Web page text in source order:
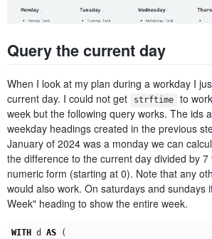
Query the current day
When I look at my plan during a workday I
current day. I could not get
strftime
to
week but the following query works. The ids
weekday headings created in the previous
January of 2024 was a monday we can
the difference to the current day divided by
numeric form (starting at 0). Note that any
would also work. On saturdays and sundays
Week" heading to show the entire week.
WITH d AS
(